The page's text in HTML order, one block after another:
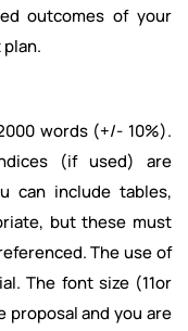
outcomes of your
words (+/- 10%).
(if used) are
can include tables,
but these must
The use of
The font size (11or
proposal and you are